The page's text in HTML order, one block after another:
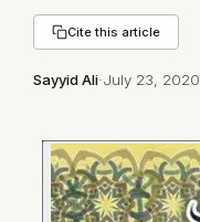
Cite this article
Sayyid Ali·July 23, 2020